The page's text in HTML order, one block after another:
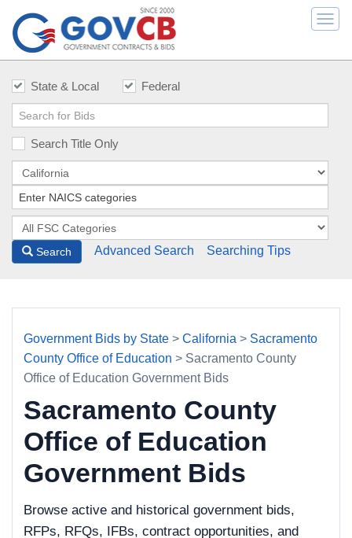
State & Local Federal
Search Title Only
Search Advanced Search Searching Tips
Government Bids by State > California > Sacramento
County Office of Education > Sacramento County
Office of Education Government Bids
Sacramento County
Office of Education
Government Bids
Browse active and historical government bids,
RFPs, RFQs, IFBs, contract opportunities, and